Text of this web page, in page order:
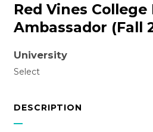
Red Vines College
Ambassador (Fall
University
Select
DESCRIPTION